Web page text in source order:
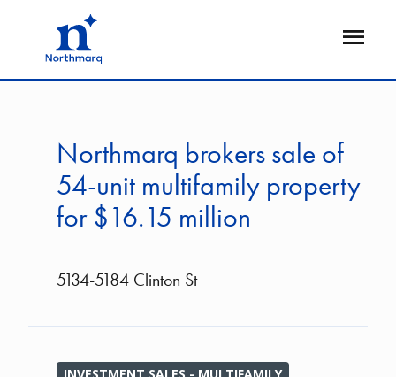
Open
Northmarq brokers sale of
54-unit multifamily property
for $16.15 million
5134-5184 Clinton St